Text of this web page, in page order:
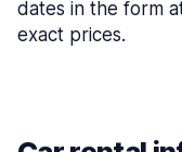
dates in the form
exact prices.